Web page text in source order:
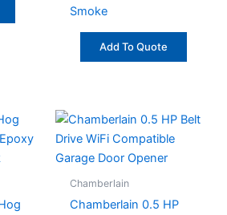
Smoke
Add To Quote
Chamberlain
Chamberlain 0.5 HP